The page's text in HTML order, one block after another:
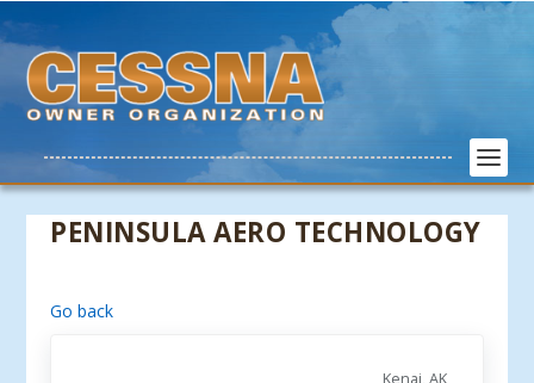
PENINSULA AERO TECHNOLOGY
Go back
Kenai, AK